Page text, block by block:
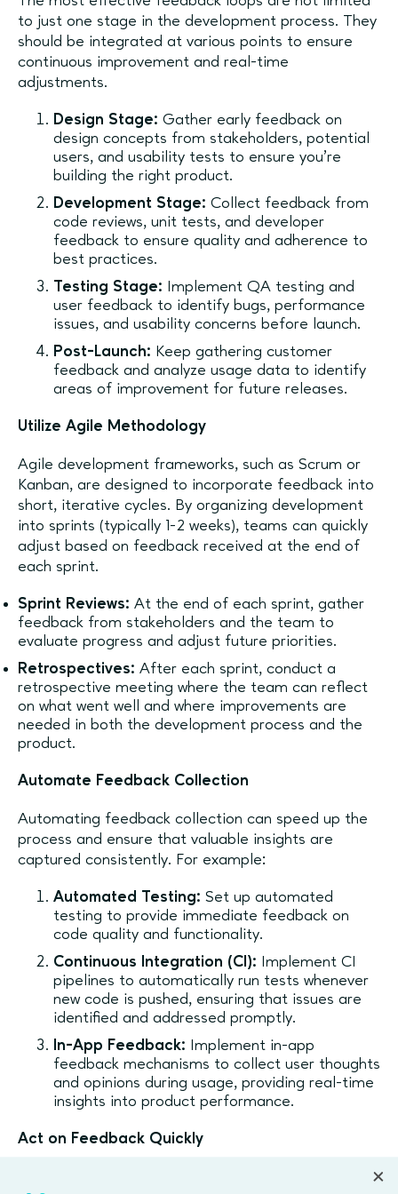
to just one stage in the development process. They
should be integrated at various points to ensure
continuous improvement and real-time
adjustments.
Design Stage: Gather early feedback on
design concepts from stakeholders, potential
users, and usability tests to ensure you’re
building the right product.
Development Stage: Collect feedback from
code reviews, unit tests, and developer
feedback to ensure quality and adherence to
best practices.
Testing Stage:
Implement QA testing and
user feedback to identify bugs, performance
issues, and usability concerns before launch.
Post-Launch: Keep gathering customer
feedback and analyze usage data to identify
areas of improvement for future releases.
Utilize Agile Methodology
Agile development frameworks, such as Scrum or
Kanban, are designed to incorporate feedback into
short, iterative cycles. By organizing development
into sprints (typically 1-2 weeks), teams can quickly
adjust based on feedback received at the end of
each sprint.
Sprint Reviews: At the end of each sprint, gather
feedback from stakeholders and the team to
evaluate progress and adjust future priorities.
Retrospectives: After each sprint, conduct a
retrospective meeting where the team can reflect
on what went well and where improvements are
needed in both the development process and the
product.
Automate Feedback Collection
Automating feedback collection can speed up the
process and ensure that valuable insights are
captured consistently. For example:
Automated Testing: Set up automated
testing to provide immediate feedback on
code quality and functionality.
Continuous Integration (CI):
Implement CI
pipelines to automatically run tests whenever
new code is pushed, ensuring that issues are
identified and addressed promptly.
In-App Feedback:
Implement in-app
feedback mechanisms to collect user thoughts
and opinions during usage, providing real-time
insights into product performance.
Act on Feedback Quickly
Gathering feedback is only half the battle — acting